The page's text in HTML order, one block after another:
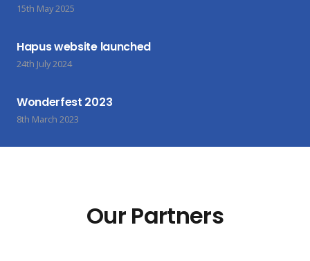
15th May 2025
Hapus website launched
24th July 2024
Wonderfest 2023
8th March 2023
Our Partners